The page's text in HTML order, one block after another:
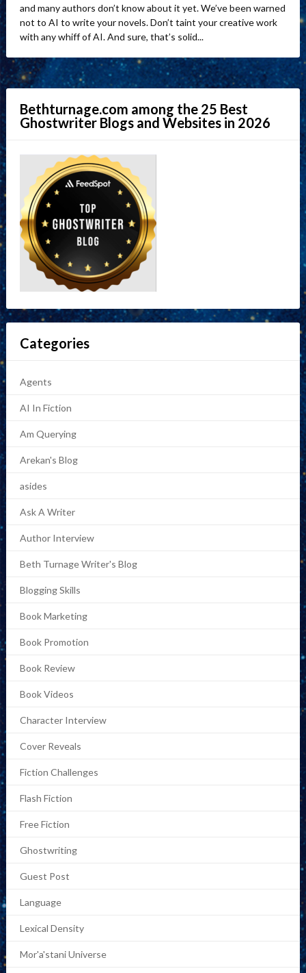
and many authors don’t know about it yet. We’ve been warned
not to AI to write your novels. Don’t taint your creative work
with any whiff of AI. And sure, that’s solid...
Bethturnage.com among the 25 Best
Ghostwriter Blogs and Websites in 2026
Categories
Agents
AI In Fiction
Am Querying
Arekan's Blog
asides
Ask A Writer
Author Interview
Beth Turnage Writer's Blog
Blogging Skills
Book Marketing
Book Promotion
Book Review
Book Videos
Character Interview
Cover Reveals
Fiction Challenges
Flash Fiction
Free Fiction
Ghostwriting
Guest Post
Language
Lexical Density
Mor'a'stani Universe